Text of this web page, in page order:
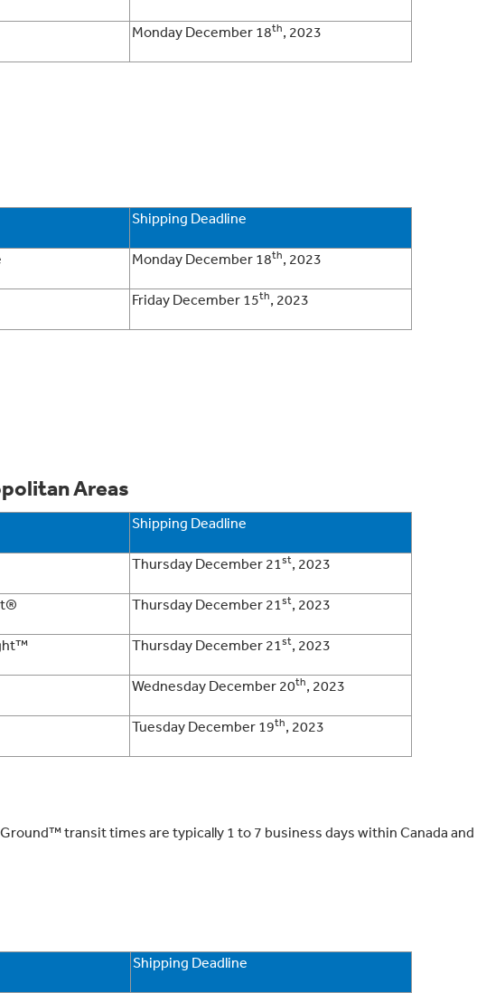
Monday December 18th, 2023
Shipping Deadline
Monday December 18th, 2023
Friday December 15th, 2023
Areas
Shipping Deadline
Thursday December 21st, 2023
Thursday December 21st, 2023
Thursday December 21st, 2023
Wednesday December 20th, 2023
Tuesday December 19th, 2023
transit times are typically 1 to 7 business days within Canada and
Shipping Deadline